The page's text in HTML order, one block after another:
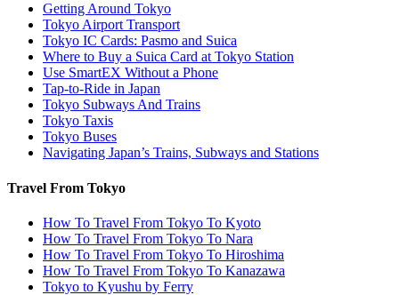
Getting Around Tokyo
Tokyo Airport Transport
Tokyo IC Cards: Pasmo and Suica
Where to Buy a Suica Card at Tokyo Station
Use SmartEX Without a Phone
Tap-to-Ride in Japan
Tokyo Subways And Trains
Tokyo Taxis
Tokyo Buses
Navigating Japan’s Trains, Subways and Stations
Travel From Tokyo
How To Travel From Tokyo To Kyoto
How To Travel From Tokyo To Nara
How To Travel From Tokyo To Hiroshima
How To Travel From Tokyo To Kanazawa
Tokyo to Kyushu by Ferry